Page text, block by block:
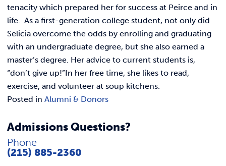
tenacity which prepared her for success at Peirce and in
life. As a first-generation college student, not only did
Selicia overcome the odds by enrolling and graduating
with an undergraduate degree, but she also earned a
master’s degree. Her advice to current students is,
“don’t give up!”In her free time, she likes to read,
exercise, and volunteer at soup kitchens.
Posted in Alumni & Donors
Admissions Questions?
Phone
(215) 885-2360